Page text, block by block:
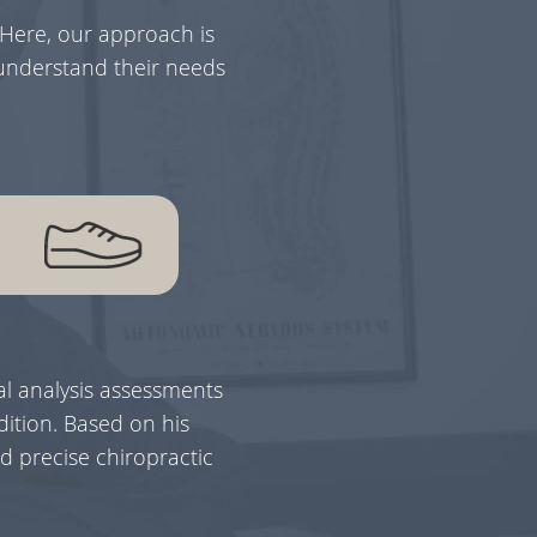
our approach is
their needs
assessments
Based on his
precise chiropractic